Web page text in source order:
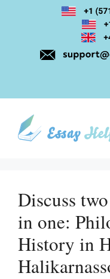
Discuss
in one:
History in